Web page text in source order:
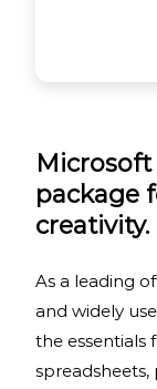
Microsoft
package
creativity.
As a leading
and widely
the